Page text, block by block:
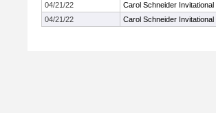
04/21/22
Carol Schneider Invitational
04/21/22
Carol Schneider Invitational